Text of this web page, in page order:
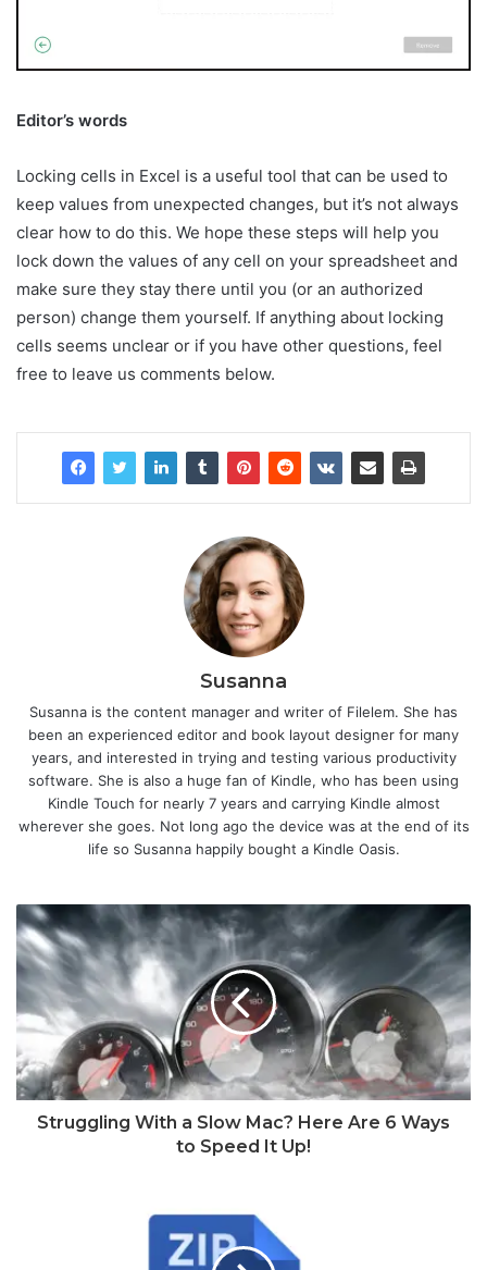
Editor’s words
Locking cells in Excel is a useful tool that can be used to
keep values from unexpected changes, but it’s not always
clear how to do this. We hope these steps will help you
lock down the values of any cell on your spreadsheet and
make sure they stay there until you (or an authorized
person) change them yourself. If anything about locking
cells seems unclear or if you have other questions, feel
free to leave us comments below.
Susanna
Susanna is the content manager and writer of Filelem. She has
been an experienced editor and book layout designer for many
years, and interested in trying and testing various productivity
software. She is also a huge fan of Kindle, who has been using
Kindle Touch for nearly 7 years and carrying Kindle almost
wherever she goes. Not long ago the device was at the end of its
life so Susanna happily bought a Kindle Oasis.
Struggling With a Slow Mac? Here Are 6 Ways
to Speed It Up!